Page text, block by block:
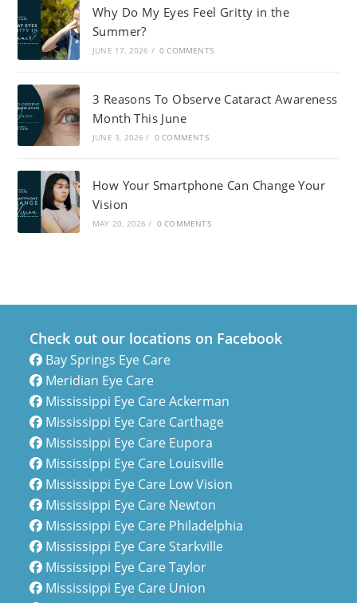
Why Do My Eyes Feel Gritty in the
Summer?
JUNE 17, 2026 / 0 COMMENTS
3 Reasons To Observe Cataract Awareness
Month This June
JUNE 3, 2026 / 0 COMMENTS
How Your Smartphone Can Change Your
Vision
MAY 20, 2026 / 0 COMMENTS
Check out our locations on Facebook
Bay Springs Eye Care
Meridian Eye Care
Mississippi Eye Care Ackerman
Mississippi Eye Care Carthage
Mississippi Eye Care Eupora
Mississippi Eye Care Louisville
Mississippi Eye Care Low Vision
Mississippi Eye Care Newton
Mississippi Eye Care Philadelphia
Mississippi Eye Care Starkville
Mississippi Eye Care Taylor
Mississippi Eye Care Union